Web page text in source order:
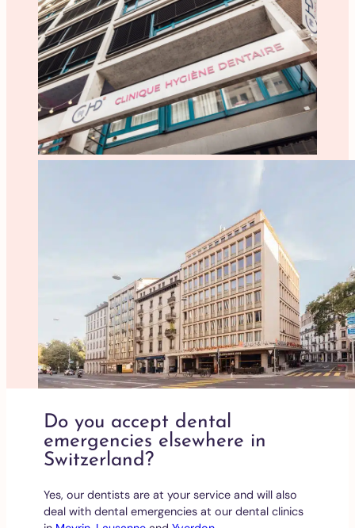
Do you accept dental
emergencies elsewhere in
Switzerland?
Yes, our dentists are at your service and will also
deal with dental emergencies at our dental clinics